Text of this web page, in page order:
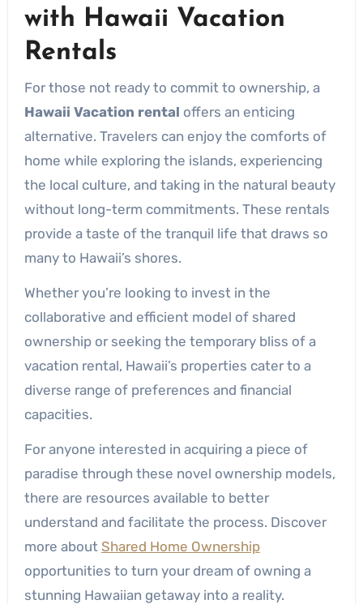
with Hawaii Vacation
Rentals
For those not ready to commit to ownership, a
Hawaii Vacation rental offers an enticing
alternative. Travelers can enjoy the comforts of
home while exploring the islands, experiencing
the local culture, and taking in the natural beauty
without long-term commitments. These rentals
provide a taste of the tranquil life that draws so
many to Hawaii’s shores.
Whether you’re looking to invest in the
collaborative and efficient model of shared
ownership or seeking the temporary bliss of a
vacation rental, Hawaii’s properties cater to a
diverse range of preferences and financial
capacities.
For anyone interested in acquiring a piece of
paradise through these novel ownership models,
there are resources available to better
understand and facilitate the process. Discover
more about Shared Home Ownership
opportunities to turn your dream of owning a
stunning Hawaiian getaway into a reality.